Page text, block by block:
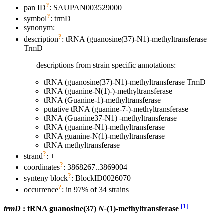
pan ID?: SAUPAN003529000
symbol?: trmD
synonym:
description?: tRNA (guanosine(37)-N1)-methyltransferase
TrmD
descriptions from strain specific annotations:
tRNA (guanosine(37)-N1)-methyltransferase TrmD
tRNA (guanine-N(1)-)-methyltransferase
tRNA (Guanine-1)-methyltransferase
putative tRNA (guanine-7-)-methyltransferase
tRNA (Guanine37-N1) -methyltransferase
tRNA (guanine-N1)-methyltransferase
tRNA guanine-N(1)-methyltransferase
tRNA methyltransferase
strand?: +
coordinates?: 3868267..3869004
synteny block?: BlockID0026070
occurrence?: in 97% of 34 strains
trmD : tRNA guanosine(37) N-(1)-methyltransferase [1]